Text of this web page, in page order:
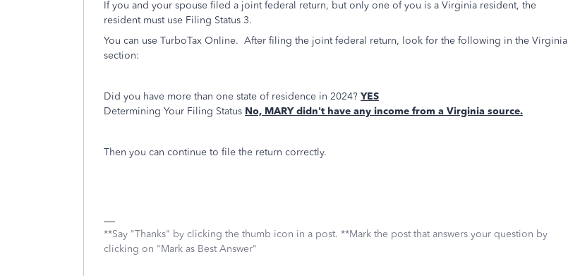
If you and your spouse filed a joint federal return, but only one of you is a Virginia resident, the
resident must use Filing Status 3.
You can use TurboTax Online. After filing the joint federal return, look for the following in the Virginia
section:
Did you have more than one state of residence in 2024? YES
Determining Your Filing Status No, MARY didn't have any income from a Virginia source.
Then you can continue to file the return correctly.
**Say "Thanks" by clicking the thumb icon in a post. **Mark the post that answers your question by
clicking on "Mark as Best Answer"